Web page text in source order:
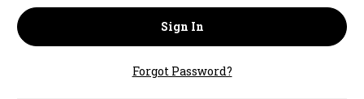
Sign In
Forgot Password?